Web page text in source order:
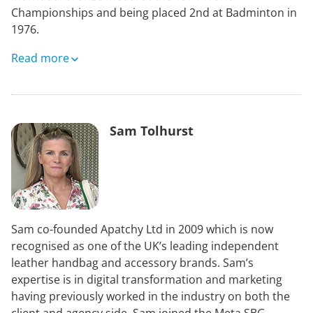
Championships and being placed 2nd at Badminton in
1976.
After he stopped riding competitively he became an
Games in 1988 and at Badminton 1989 – 2013. He also
World Equestrian Games, Pan American Games and
European Championships.
He served as Chairman of the FEI Eventing Committee,
the British Equestrian Federation and British Eventing.
His first business career after leaving Oxford University
was in his family’s property investment companies –
where he remains non executive Chairman. He then
spent 8 years as a director of British Equestrian
Promotions Ltd, working with the late Raymond Brooks
Ward and Bob Dean on equestrian sports sponsorship
Read more
Sam Tolhurst
Sam co-founded Apatchy Ltd in 2009 which is now
recognised as one of the UK’s leading independent
leather handbag and accessory brands. Sam’s
expertise is in digital transformation and marketing
having previously worked in the industry on both the